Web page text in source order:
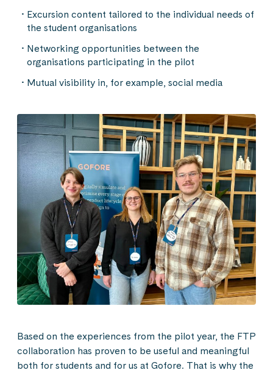
Excursion content tailored to the individual needs of
the student organisations
Networking opportunities between the
organisations participating in the pilot
Mutual visibility in, for example, social media
Based on the experiences from the pilot year, the FTP
collaboration has proven to be useful and meaningful
both for students and for us at Gofore. That is why the